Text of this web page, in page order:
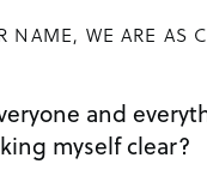
WE ARE AS
and
myself clear?